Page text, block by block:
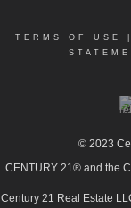
TERMS OF USE
© 2023
CENTURY 21® and the
Century 21 Real Estate